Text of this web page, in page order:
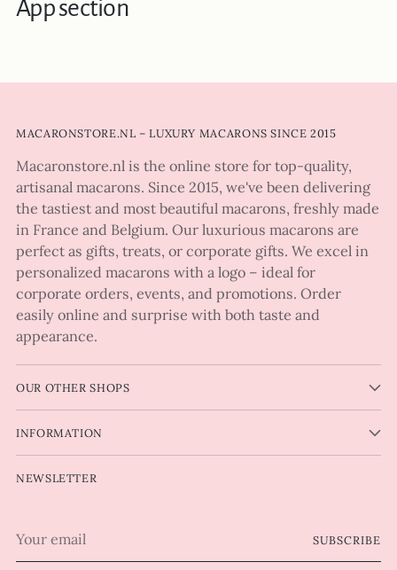
App section
MACARONSTORE.NL – LUXURY MACARONS SINCE 2015
Macaronstore.nl is the online store for top-quality,
artisanal macarons. Since 2015, we've been delivering
the tastiest and most beautiful macarons, freshly made
in France and Belgium. Our luxurious macarons are
perfect as gifts, treats, or corporate gifts. We excel in
personalized macarons with a logo – ideal for
corporate orders, events, and promotions. Order
easily online and surprise with both taste and
appearance.
OUR OTHER SHOPS
INFORMATION
NEWSLETTER
email
SUBSCRIBE